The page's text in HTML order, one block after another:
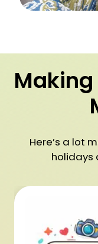
Here’s a lot
holidays